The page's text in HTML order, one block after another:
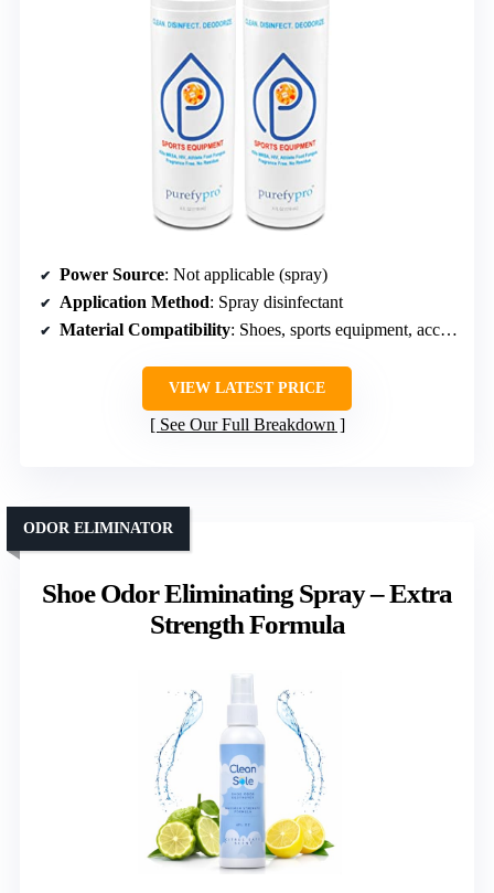
Power Source: Not applicable (spray)
Application Method: Spray disinfectant
Material Compatibility: Shoes, sports equipment, accessories
VIEW LATEST PRICE
See Our Full Breakdown
Shoe Odor Eliminating Spray – Extra
Strength Formula
ODOR ELIMINATOR